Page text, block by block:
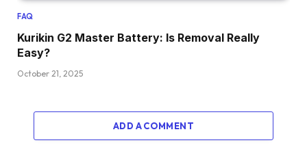
FAQ
Kurikin G2 Master Battery: Is Removal Really
Easy?
October 21, 2025
ADD A COMMENT